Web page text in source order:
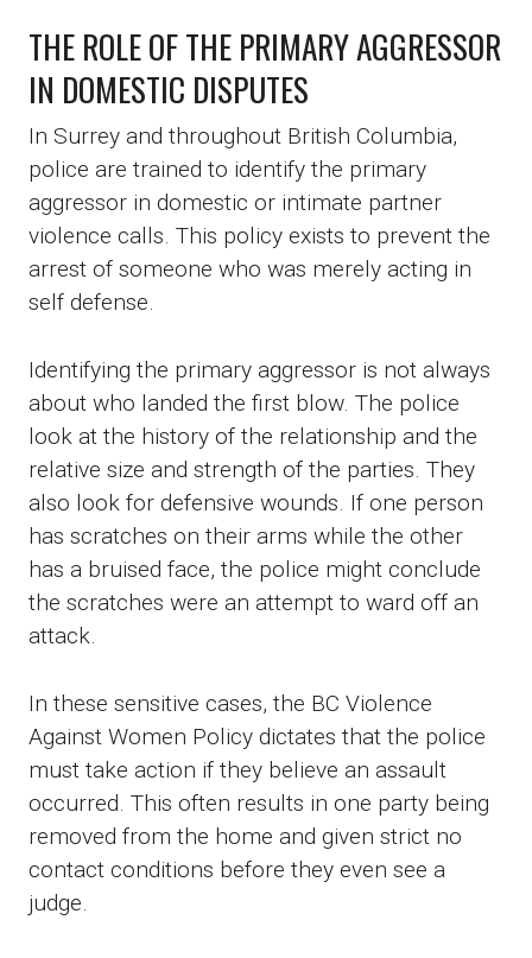
THE ROLE OF THE PRIMARY AGGRESSOR
IN DOMESTIC DISPUTES
In Surrey and throughout British Columbia,
police are trained to identify the primary
aggressor in domestic or intimate partner
violence calls. This policy exists to prevent the
arrest of someone who was merely acting in
self defense.
Identifying the primary aggressor is not always
about who landed the first blow. The police
look at the history of the relationship and the
relative size and strength of the parties. They
also look for defensive wounds. If one person
has scratches on their arms while the other
has a bruised face, the police might conclude
the scratches were an attempt to ward off an
attack.
In these sensitive cases, the BC Violence
Against Women Policy dictates that the police
must take action if they believe an assault
occurred. This often results in one party being
removed from the home and given strict no
contact conditions before they even see a
judge.